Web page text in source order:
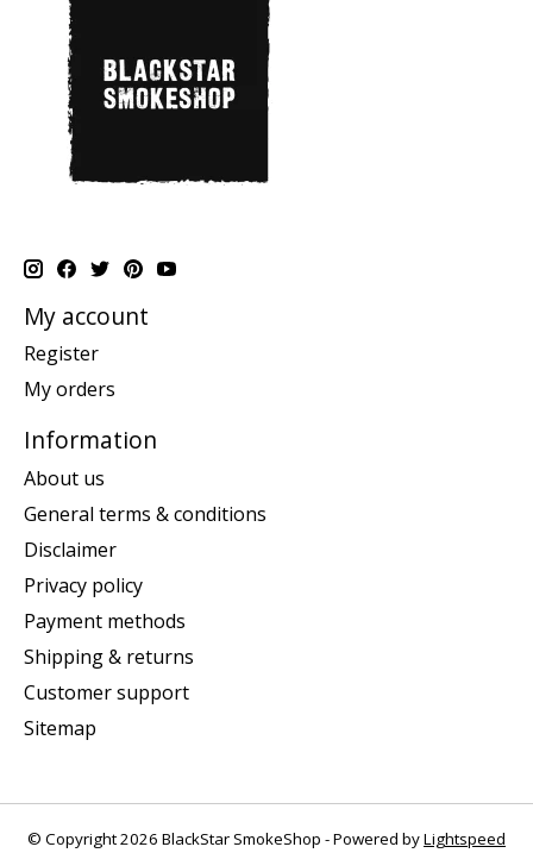
My account
Register
My orders
Information
About us
General terms & conditions
Disclaimer
Privacy policy
Payment methods
Shipping & returns
Customer support
Sitemap
© Copyright 2026 BlackStar SmokeShop - Powered byLightspeed